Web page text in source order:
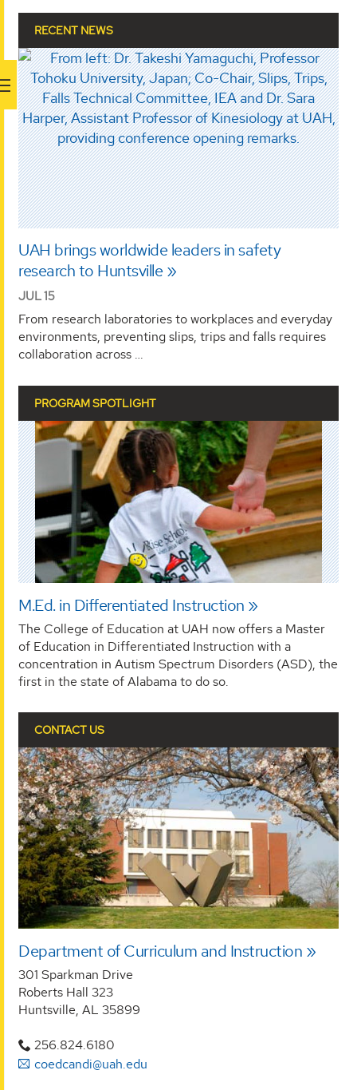
RECENT NEWS
UAH brings worldwide leaders in safety
research to Huntsville
JUL 15
From research laboratories to workplaces and everyday
environments, preventing slips, trips and falls requires
collaboration across …
PROGRAM SPOTLIGHT
M.Ed. in Differentiated Instruction
The College of Education at UAH now offers a Master
of Education in Differentiated Instruction with a
concentration in Autism Spectrum Disorders (ASD), the
first in the state of Alabama to do so.
CONTACT US
Department of Curriculum and Instruction
301 Sparkman Drive
Roberts Hall 323
Huntsville, AL 35899
256.824.6180
coedcandi@uah.edu